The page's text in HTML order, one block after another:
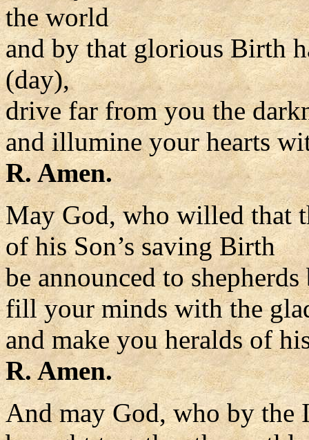
the world
and by that glorious Birth
(day),
drive far from you the
and illumine your hearts
R. Amen.
May God, who willed that
of his Son’s saving Birth
be announced to
fill your minds with the
and make you heralds of
R. Amen.
And may God, who by the